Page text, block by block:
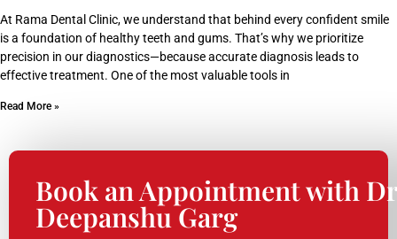
At Rama Dental Clinic, we understand that behind every confident smile
is a foundation of healthy teeth and gums. That’s why we prioritize
precision in our diagnostics—because accurate diagnosis leads to
effective treatment. One of the most valuable tools in
Read More »
Book an Appointment with
Deepanshu Garg